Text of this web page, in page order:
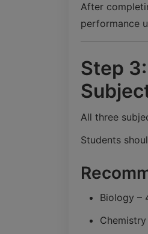
After
performance
Step
All three
Students
Biology –